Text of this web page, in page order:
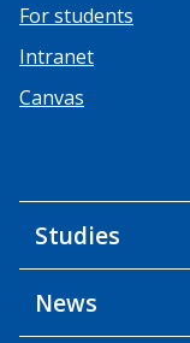
For students
Intranet
Canvas
Studies
News